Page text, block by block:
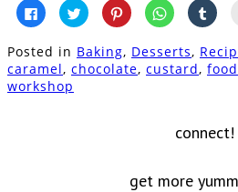
Click
to
share
Facebook
(Opens
in
new
window)
Click
to
share
Twitter
(Opens
in
Click
to
share
Pinterest
(Opens
in
Click
to
share
WhatsApp
(Opens
in
Click
to
in
Posted in Baking, Desserts,
caramel, chocolate, custard, food
workshop
connect!
get more